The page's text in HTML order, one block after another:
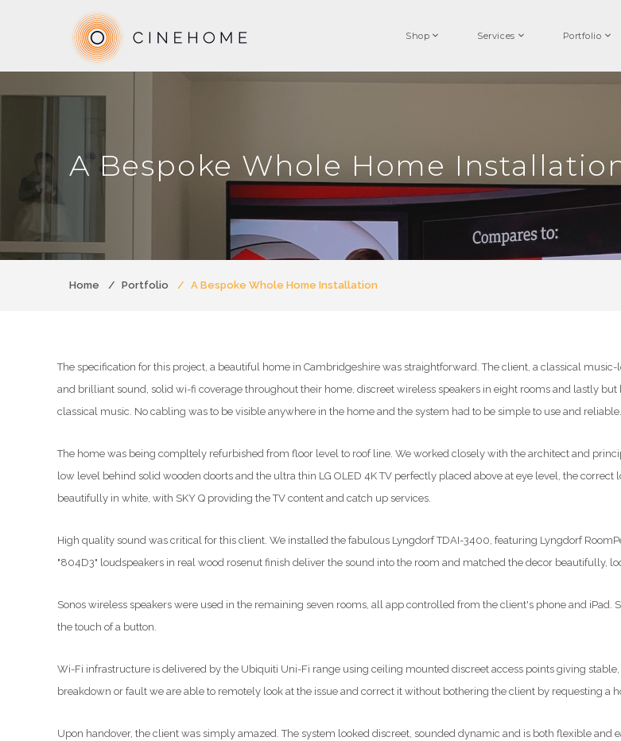
Shop Services Portfolio
A Bespoke Whole Home
Home Portfolio A Bespoke Whole Home Installation
The specification for this project, a beautiful home in Cambridgeshire was straightforward. The client, a classical
and brilliant sound, solid wi-fi coverage throughout their home, discreet wireless speakers in eight rooms and lastly
classical music. No cabling was to be visible anywhere in the home and the system had to be simple to use and reliable.
The home was being compltely refurbished from floor level to roof line. We worked closely with the architect and
low level behind solid wooden doorts and the ultra thin LG OLED 4K TV perfectly placed above at eye level, the
beautifully in white, with SKY Q providing the TV content and catch up services.
High quality sound was critical for this client. We installed the fabulous Lyngdorf TDAI-3400, featuring Lyngdorf
"804D3" loudspeakers in real wood rosenut finish deliver the sound into the room and matched the decor beautifully,
Sonos wireless speakers were used in the remaining seven rooms, all app controlled from the client's phone and
the touch of a button.
Wi-Fi infrastructure is delivered by the Ubiquiti Uni-Fi range using ceiling mounted discreet access points giving
breakdown or fault we are able to remotely look at the issue and correct it without bothering the client by requesting a
Upon handover, the client was simply amazed. The system looked discreet, sounded dynamic and is both flexible and